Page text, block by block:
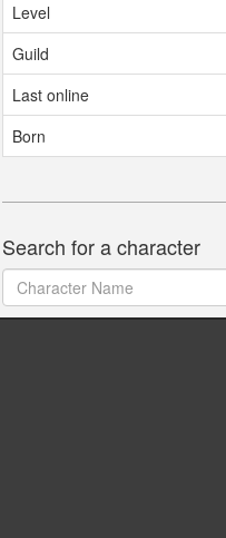
Level
Guild
Last online
Born
Search for a character